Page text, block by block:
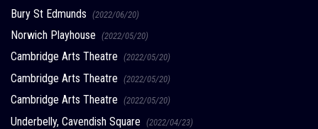
Bury St Edmunds (2022/06/20)
Norwich Playhouse (2022/05/20)
Cambridge Arts Theatre (2022/05/20)
Cambridge Arts Theatre (2022/05/20)
Cambridge Arts Theatre (2022/05/20)
Underbelly, Cavendish Square (2022/04/23)